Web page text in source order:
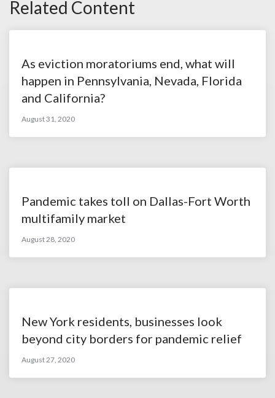
Related Content
As eviction moratoriums end, what will
happen in Pennsylvania, Nevada, Florida
and California?
August 31, 2020
Pandemic takes toll on Dallas-Fort Worth
multifamily market
August 28, 2020
New York residents, businesses look
beyond city borders for pandemic relief
August 27, 2020